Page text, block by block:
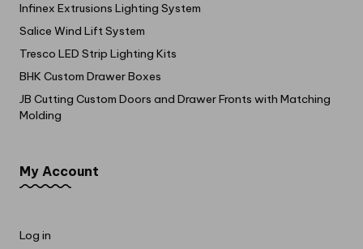
Infinex Extrusions Lighting System
Salice Wind Lift System
Tresco LED Strip Lighting Kits
BHK Custom Drawer Boxes
JB Cutting Custom Doors and Drawer Fronts with Matching
Molding
My Account
Log in